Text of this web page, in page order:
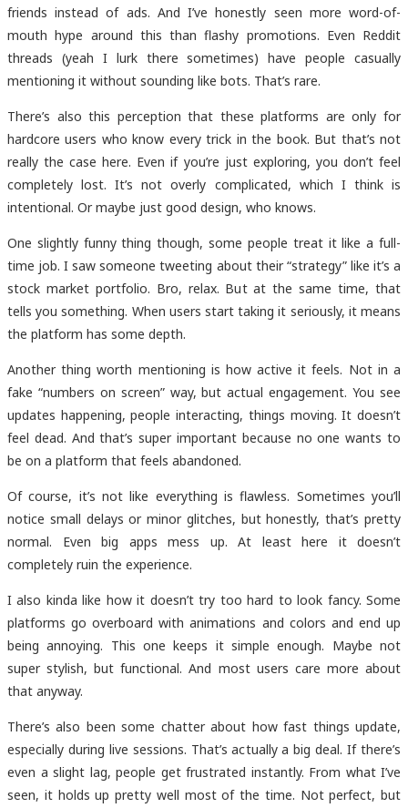
friends instead of ads. And I’ve honestly seen more word-of-
mouth hype around this than flashy promotions. Even Reddit
threads (yeah I lurk there sometimes) have people casually
mentioning it without sounding like bots. That’s rare.
There’s also this perception that these platforms are only for
hardcore users who know every trick in the book. But that’s not
really the case here. Even if you’re just exploring, you don’t feel
completely lost. It’s not overly complicated, which I think is
intentional. Or maybe just good design, who knows.
One slightly funny thing though, some people treat it like a full-
time job. I saw someone tweeting about their “strategy” like it’s a
stock market portfolio. Bro, relax. But at the same time, that
tells you something. When users start taking it seriously, it means
the platform has some depth.
Another thing worth mentioning is how active it feels. Not in a
fake “numbers on screen” way, but actual engagement. You see
updates happening, people interacting, things moving. It doesn’t
feel dead. And that’s super important because no one wants to
be on a platform that feels abandoned.
Of course, it’s not like everything is flawless. Sometimes you’ll
notice small delays or minor glitches, but honestly, that’s pretty
normal. Even big apps mess up. At least here it doesn’t
completely ruin the experience.
I also kinda like how it doesn’t try too hard to look fancy. Some
platforms go overboard with animations and colors and end up
being annoying. This one keeps it simple enough. Maybe not
super stylish, but functional. And most users care more about
that anyway.
There’s also been some chatter about how fast things update,
especially during live sessions. That’s actually a big deal. If there’s
even a slight lag, people get frustrated instantly. From what I’ve
seen, it holds up pretty well most of the time. Not perfect, but